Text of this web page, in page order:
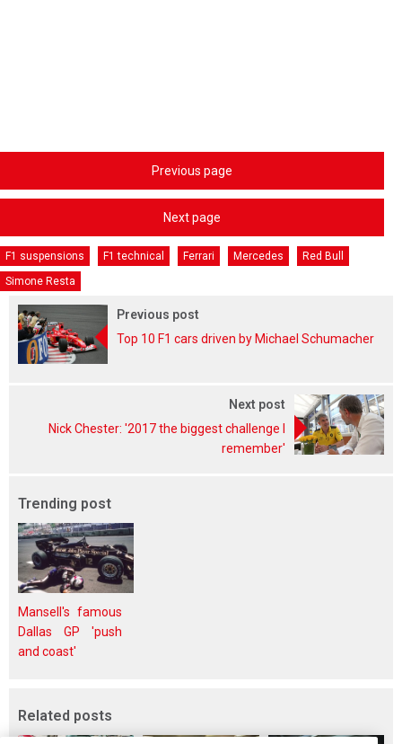
Previous page
Next page
F1 suspensions F1 technical Ferrari Mercedes
Red Bull
Simone Resta
Previous post
Top 10 F1 cars driven by Michael Schumacher
Next post
Nick Chester: '2017 the biggest challenge I
remember'
Trending post
Mansell's famous
Dallas GP 'push
and coast'
Related posts